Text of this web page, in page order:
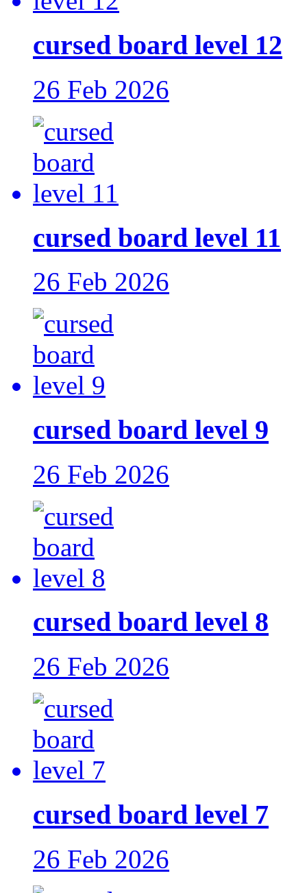
cursed board level 12
26 Feb 2026
cursed board level 11
26 Feb 2026
cursed board level 9
26 Feb 2026
cursed board level 8
26 Feb 2026
cursed board level 7
26 Feb 2026